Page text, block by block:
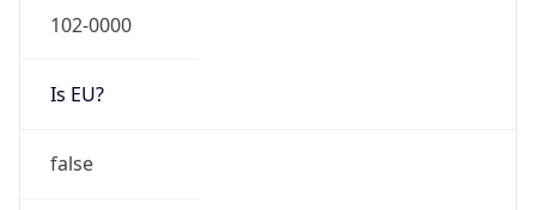
102-0000
Is EU?
false